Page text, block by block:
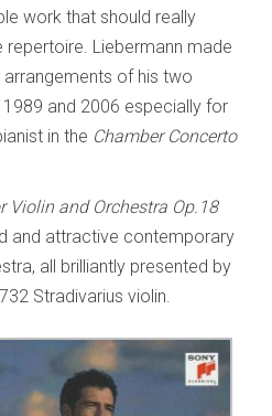
work that should really
Liebermann made
of his two
and 2006 especially for
in the Chamber Concerto
Violin and Orchestra Op.18
and attractive contemporary
all brilliantly presented by
Stradivarius violin.